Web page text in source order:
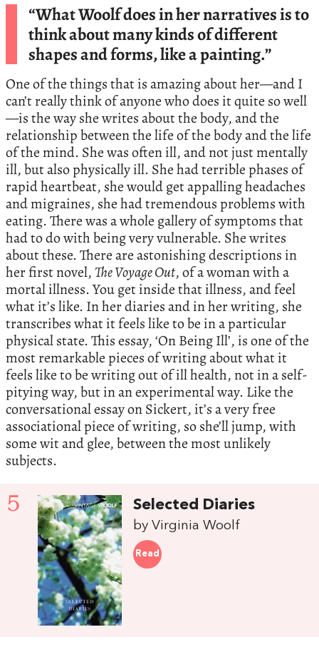
“What Woolf does in her narratives is to
think about many kinds of different
shapes and forms, like a painting.”
One of the things that is amazing about her—and I
can’t really think of anyone who does it quite so well
—is the way she writes about the body, and the
relationship between the life of the body and the life
of the mind. She was often ill, and not just mentally
ill, but also physically ill. She had terrible phases of
rapid heartbeat, she would get appalling headaches
and migraines, she had tremendous problems with
eating. There was a whole gallery of symptoms that
had to do with being very vulnerable. She writes
about these. There are astonishing descriptions in
her first novel, The Voyage Out, of a woman with a
mortal illness. You get inside that illness, and feel
what it’s like. In her diaries and in her writing, she
transcribes what it feels like to be in a particular
physical state. This essay, ‘On Being Ill’, is one of the
most remarkable pieces of writing about what it
feels like to be writing out of ill health, not in a self-
pitying way, but in an experimental way. Like the
conversational essay on Sickert, it’s a very free
associational piece of writing, so she’ll jump, with
some wit and glee, between the most unlikely
subjects.
5 Selected Diaries
by Virginia Woolf
Read